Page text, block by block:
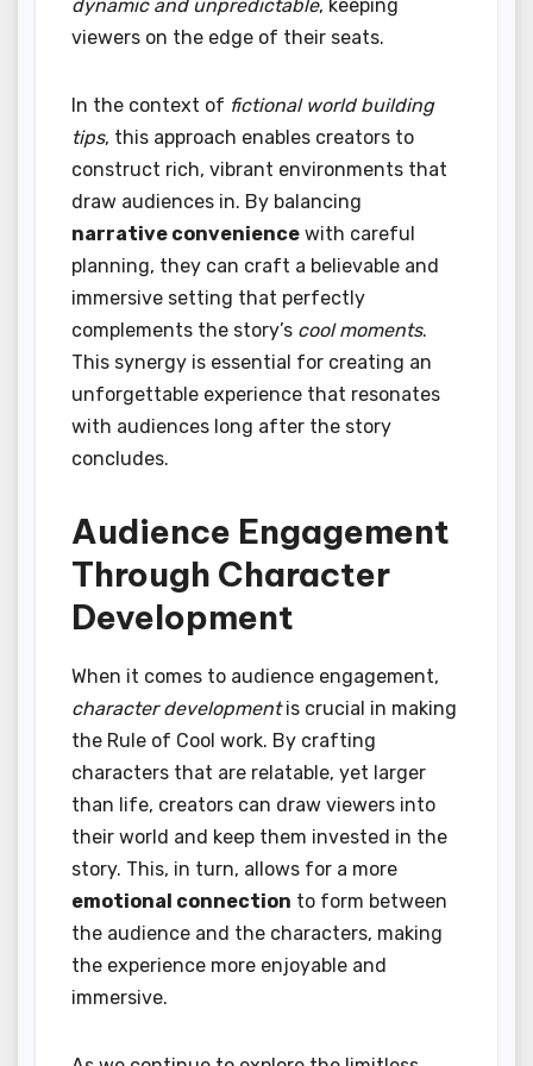
dynamic and unpredictable, keeping
viewers on the edge of their seats.
In the context of fictional world building
tips, this approach enables creators to
construct rich, vibrant environments that
draw audiences in. By balancing
narrative convenience with careful
planning, they can craft a believable and
immersive setting that perfectly
complements the story’s cool moments.
This synergy is essential for creating an
unforgettable experience that resonates
with audiences long after the story
concludes.
Audience Engagement
Through Character
Development
When it comes to audience engagement,
character developmentis crucial in making
the Rule of Cool work. By crafting
characters that are relatable, yet larger
than life, creators can draw viewers into
their world and keep them invested in the
story. This, in turn, allows for a more
emotional connection to form between
the audience and the characters, making
the experience more enjoyable and
immersive.